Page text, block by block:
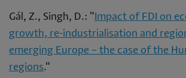
Gál, Z., Singh, D.: " Impact of FDI on
growth, re-industrialisation and
emerging Europe – the case of the
regions."